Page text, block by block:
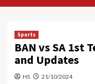
Sports
BAN vs SA 1st
and Updates
HS 21/10/2024